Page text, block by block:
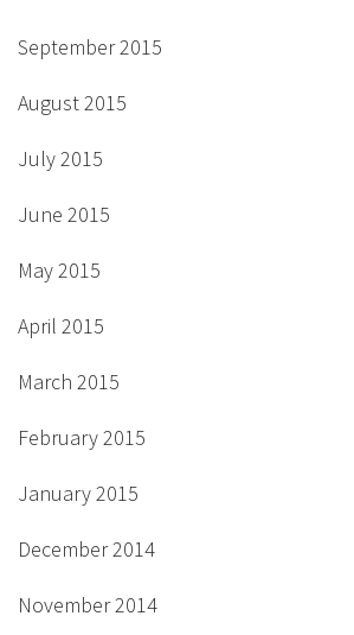
September 2015
August 2015
July 2015
June 2015
May 2015
April 2015
March 2015
February 2015
January 2015
December 2014
November 2014